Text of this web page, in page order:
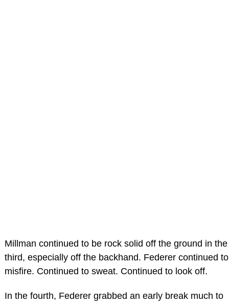
Millman continued to be rock solid off the ground in the
third, especially off the backhand. Federer continued to
misfire. Continued to sweat. Continued to look off.
In the fourth, Federer grabbed an early break much to